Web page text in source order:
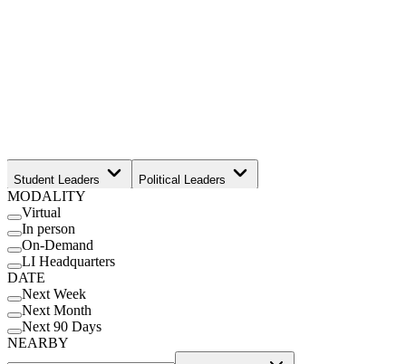
Student Leaders Political Leaders
Movement Leaders
MODALITY
Virtual
In person
On-Demand
LI Headquarters
DATE
Next Week
Next Month
Next 90 Days
NEARBY